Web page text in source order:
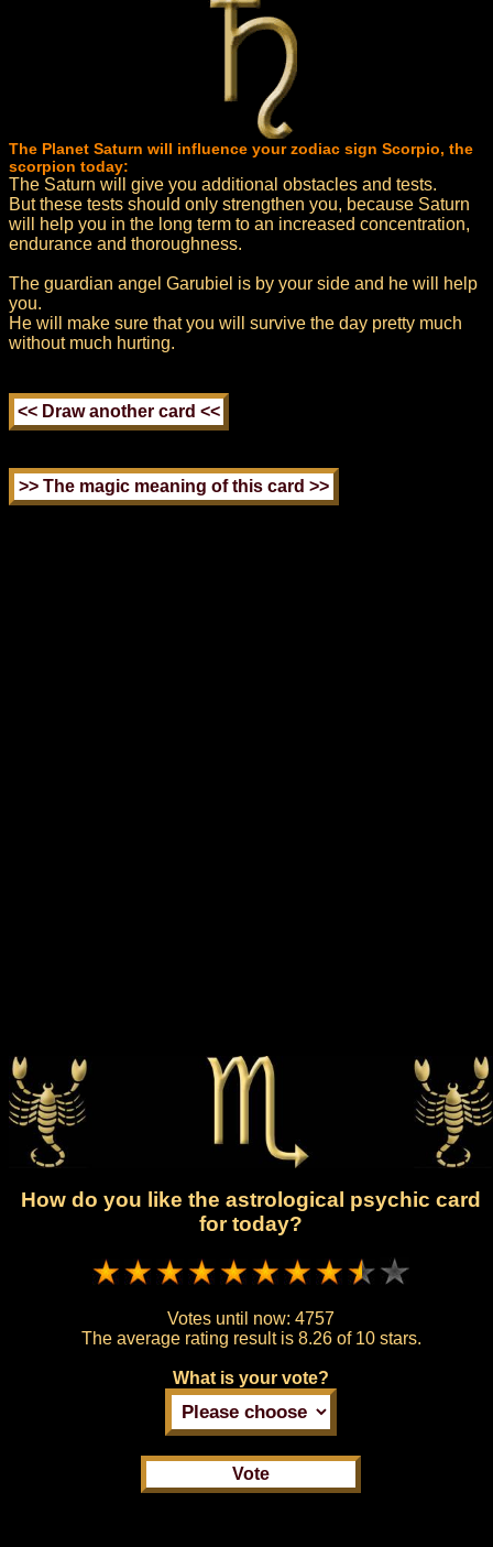
The Planet Saturn will influence your zodiac sign Scorpio, the
scorpion today:
The Saturn will give you additional obstacles and tests.
But these tests should only strengthen you, because Saturn
will help you in the long term to an increased concentration,
endurance and thoroughness.
The guardian angel Garubiel is by your side and he will help
you.
He will make sure that you will survive the day pretty much
without much hurting.
How do you like the astrological psychic card
for today?
Votes until now: 4757
The average rating result is 8.26 of 10 stars.
What is your vote?